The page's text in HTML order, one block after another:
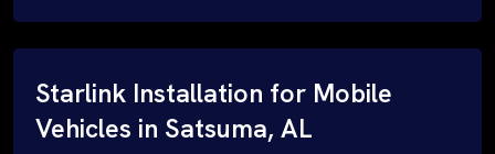
Starlink Installation for Mobile
Vehicles in Satsuma, AL